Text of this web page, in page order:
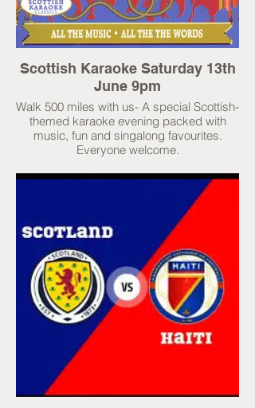
Scottish Karaoke Saturday 13th
June 9pm
Walk 500 miles with us- A special Scottish-
themed karaoke evening packed with
music, fun and singalong favourites.
Everyone welcome.